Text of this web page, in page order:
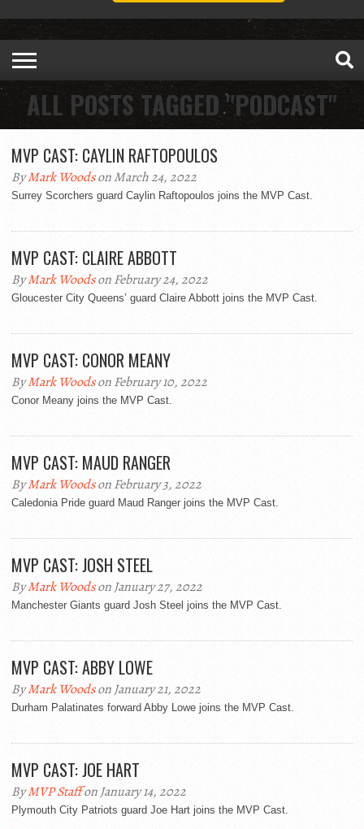
ALL POSTS TAGGED "PODCAST"
MVP CAST: CAYLIN RAFTOPOULOS
ByMark Woodson March 24, 2022
Surrey Scorchers guard Caylin Raftopoulos joins the MVP Cast.
MVP CAST: CLAIRE ABBOTT
ByMark Woodson February 24, 2022
Gloucester City Queens’ guard Claire Abbott joins the MVP Cast.
MVP CAST: CONOR MEANY
ByMark Woodson February 10, 2022
Conor Meany joins the MVP Cast.
MVP CAST: MAUD RANGER
ByMark Woodson February 3, 2022
Caledonia Pride guard Maud Ranger joins the MVP Cast.
MVP CAST: JOSH STEEL
ByMark Woodson January 27, 2022
Manchester Giants guard Josh Steel joins the MVP Cast.
MVP CAST: ABBY LOWE
ByMark Woodson January 21, 2022
Durham Palatinates forward Abby Lowe joins the MVP Cast.
MVP CAST: JOE HART
ByMVP Staffon January 14, 2022
Plymouth City Patriots guard Joe Hart joins the MVP Cast.